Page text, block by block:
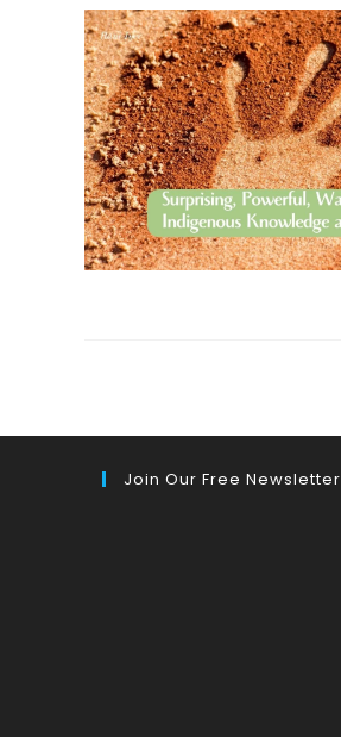
Join Our Free Newsletter